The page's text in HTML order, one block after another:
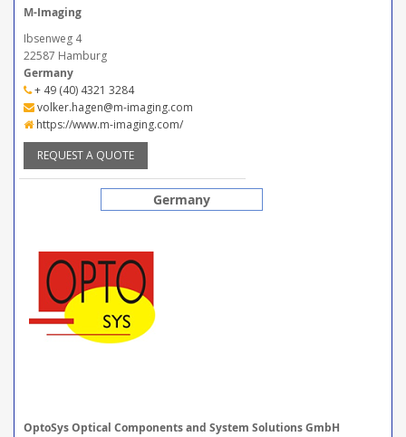
M-Imaging
Ibsenweg 4
22587 Hamburg
Germany
+ 49 (40) 4321 3284
volker.hagen@m-imaging.com
https://www.m-imaging.com/
REQUEST A QUOTE
Germany
OptoSys Optical Components and System Solutions GmbH